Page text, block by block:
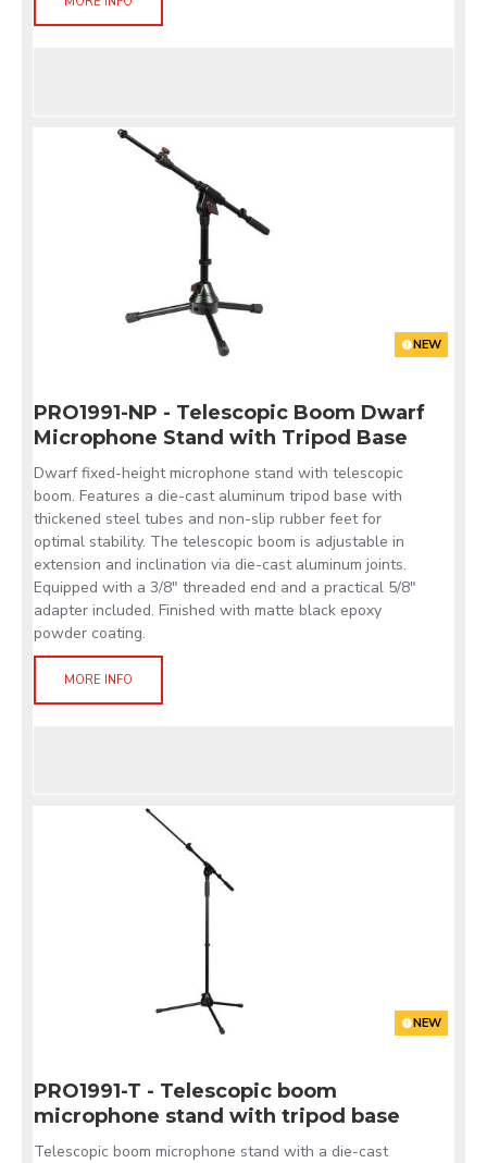
NEW
PRO1991-NP - Telescopic Boom Dwarf
Microphone Stand with Tripod Base
Dwarf fixed-height microphone stand with telescopic
boom. Features a die-cast aluminum tripod base with
thickened steel tubes and non-slip rubber feet for
optimal stability. The telescopic boom is adjustable in
extension and inclination via die-cast aluminum joints.
Equipped with a 3/8" threaded end and a practical 5/8"
adapter included. Finished with matte black epoxy
powder coating.
MORE INFO
NEW
PRO1991-T - Telescopic boom
microphone stand with tripod base
Telescopic boom microphone stand with a die-cast